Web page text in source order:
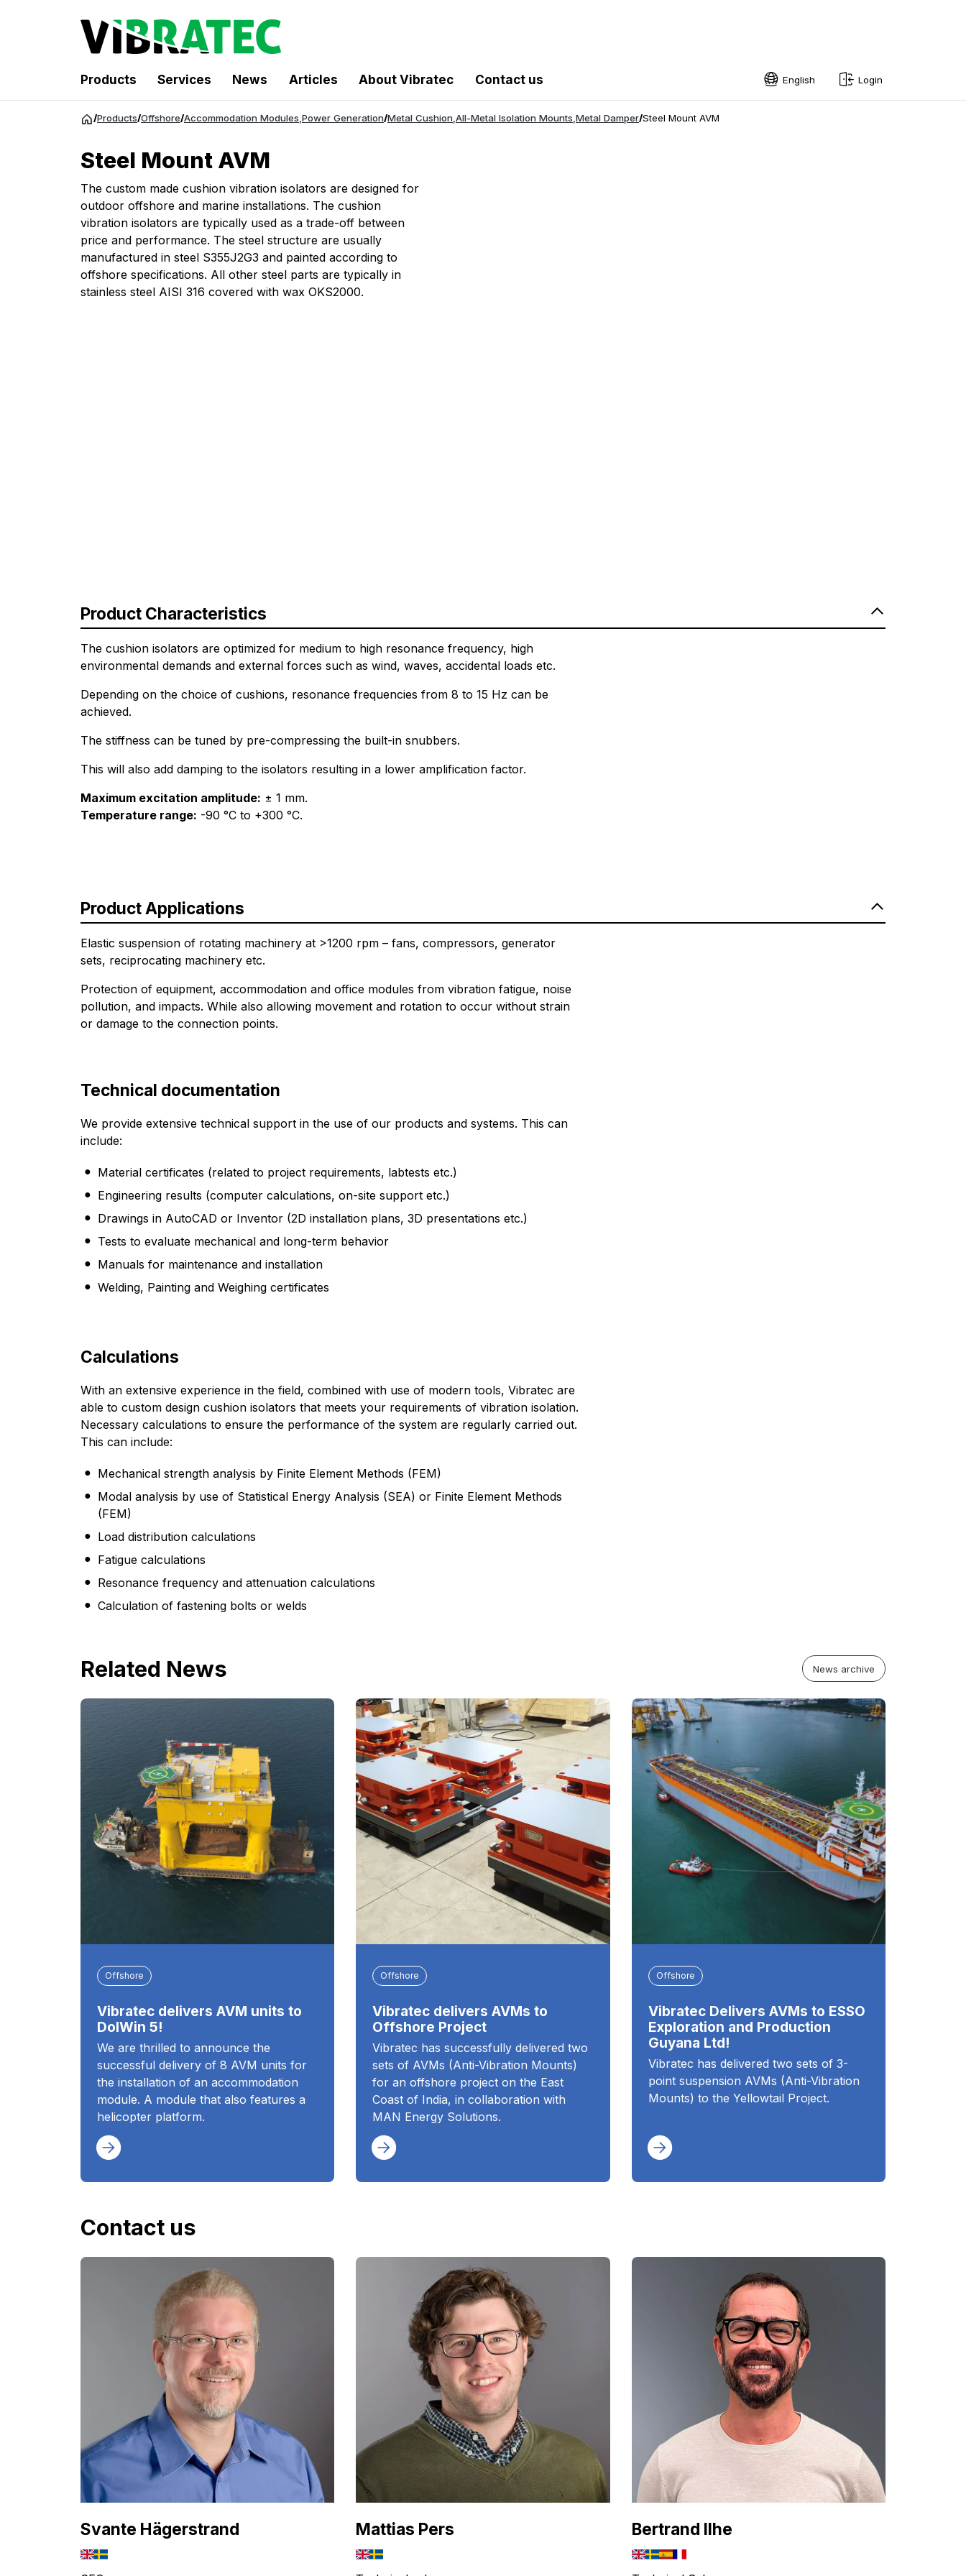
Products Services News Articles About Vibratec Contact us English Login
/Products/Offshore/Accommodation Modules,Power Generation/Metal Cushion,All-Metal Isolation Mounts,Metal Damper/Steel Mount AVM
Steel Mount AVM
The custom made cushion vibration isolators are designed for
outdoor offshore and marine installations. The cushion
vibration isolators are typically used as a trade-off between
price and performance. The steel structure are usually
manufactured in steel S355J2G3 and painted according to
offshore specifications. All other steel parts are typically in
stainless steel AISI 316 covered with wax OKS2000.
Product Characteristics
The cushion isolators are optimized for medium to high resonance frequency, high
environmental demands and external forces such as wind, waves, accidental loads etc.
Depending on the choice of cushions, resonance frequencies from 8 to 15 Hz can be
achieved.
The stiffness can be tuned by pre-compressing the built-in snubbers.
This will also add damping to the isolators resulting in a lower amplification factor.
Maximum excitation amplitude: ± 1 mm.
Temperature range: -90 °C to +300 °C.
Product Applications
Elastic suspension of rotating machinery at >1200 rpm – fans, compressors, generator
sets, reciprocating machinery etc.
Protection of equipment, accommodation and office modules from vibration fatigue, noise
pollution, and impacts. While also allowing movement and rotation to occur without strain
or damage to the connection points.
Technical documentation
We provide extensive technical support in the use of our products and systems. This can
include:
Material certificates (related to project requirements, labtests etc.)
Engineering results (computer calculations, on-site support etc.)
Drawings in AutoCAD or Inventor (2D installation plans, 3D presentations etc.)
Tests to evaluate mechanical and long-term behavior
Manuals for maintenance and installation
Welding, Painting and Weighing certificates
Calculations
With an extensive experience in the field, combined with use of modern tools, Vibratec are
able to custom design cushion isolators that meets your requirements of vibration isolation.
Necessary calculations to ensure the performance of the system are regularly carried out.
This can include:
Mechanical strength analysis by Finite Element Methods (FEM)
Modal analysis by use of Statistical Energy Analysis (SEA) or Finite Element Methods
(FEM)
Load distribution calculations
Fatigue calculations
Resonance frequency and attenuation calculations
Calculation of fastening bolts or welds
Related News News archive
Offshore
Vibratec delivers AVM units to
DolWin 5!
We are thrilled to announce the
successful delivery of 8 AVM units for
the installation of an accommodation
module. A module that also features a
helicopter platform.
Offshore
Vibratec delivers AVMs to
Offshore Project
Vibratec has successfully delivered two
sets of AVMs (Anti-Vibration Mounts)
for an offshore project on the East
Coast of India, in collaboration with
MAN Energy Solutions.
Offshore
Vibratec Delivers AVMs to ESSO
Exploration and Production
Guyana Ltd!
Vibratec has delivered two sets of 3-
point suspension AVMs (Anti-Vibration
Mounts) to the Yellowtail Project.
Contact us
Svante Hägerstrand Mattias Pers Bertrand Ilhe